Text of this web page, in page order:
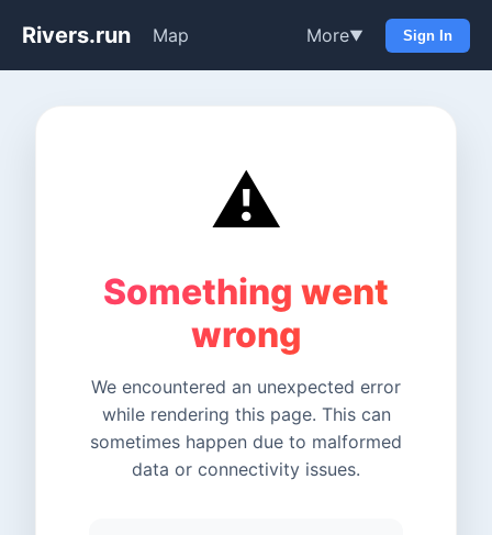
Rivers.run Map More▼ Sign In
⚠️
Something went
wrong
We encountered an unexpected error
while rendering this page. This can
sometimes happen due to malformed
data or connectivity issues.